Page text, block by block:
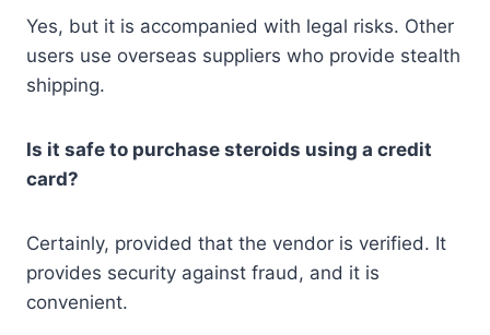
Yes, but it is accompanied with legal risks. Other
users use overseas suppliers who provide stealth
shipping.
Is it safe to purchase steroids using a credit
card?
Certainly, provided that the vendor is verified. It
provides security against fraud, and it is
convenient.